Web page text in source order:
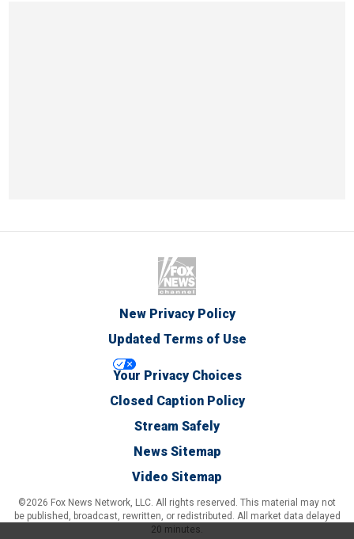
New Privacy Policy
Updated Terms of Use
Your Privacy Choices
Closed Caption Policy
Stream Safely
News Sitemap
Video Sitemap
©2026 Fox News Network, LLC. All rights reserved. This material may not
be published, broadcast, rewritten, or redistributed. All market data delayed
20 minutes.